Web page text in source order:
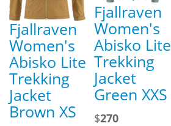
Fjallraven
Women's
Abisko Lite
Trekking
Jacket
Brown XS
Fjallraven
Women's
Abisko Lite
Trekking
Jacket
Green XXS
$270